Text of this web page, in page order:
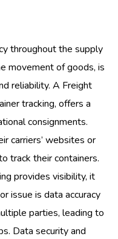
throughout the supply
movement of goods, is
reliability. A Freight
tracking, offers a
consignments.
carriers’ websites or
track their containers.
provides visibility, it
issue is data accuracy
parties, leading to
Data security and